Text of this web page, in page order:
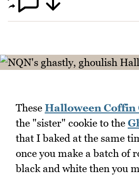
These Halloween Coffin
the "sister" cookie to the
that I baked at the same
once you make a batch of
black and white then you